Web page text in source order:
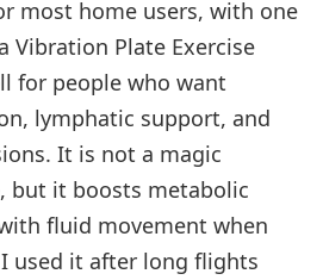
most home users, with one
Vibration Plate Exercise
for people who want
lymphatic support, and
It is not a magic
but it boosts metabolic
fluid movement when
used it after long flights